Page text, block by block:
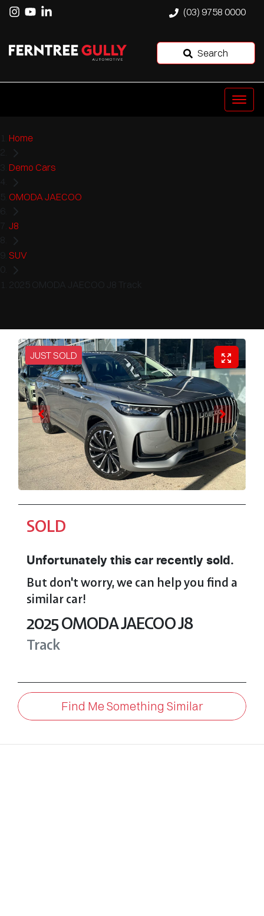
(03) 9758 0000
Search
Home
Demo Cars
OMODA JAECOO
J8
SUV
2025 OMODA JAECOO J8 Track
JUST SOLD
SOLD
Unfortunately this car recently sold.
But don't worry, we can help you find a
similarcar!
2025OMODA JAECOOJ8
Track
Find Me Something Similar